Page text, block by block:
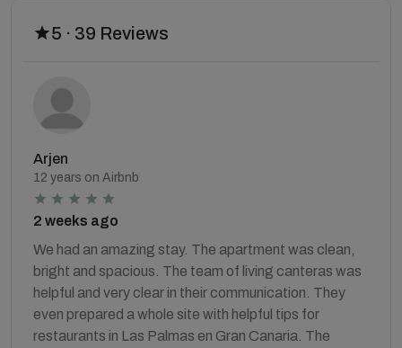
5 · 39 Reviews
Arjen
12 years on Airbnb
2 weeks ago
We had an amazing stay. The apartment was clean,
bright and spacious. The team of living canteras was
helpful and very clear in their communication. They
even prepared a whole site with helpful tips for
restaurants in Las Palmas en Gran Canaria. The